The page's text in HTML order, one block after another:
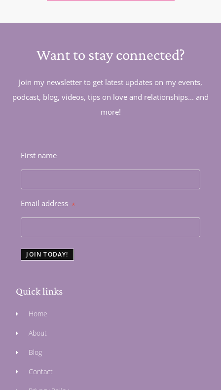
Want to stay connected?
Join my newsletter to get latest updates on my events,
podcast, blog, videos, tips on love and relationships... and
more!
First name
Email address *
JOIN TODAY!
Quick links
Home
About
Blog
Contact